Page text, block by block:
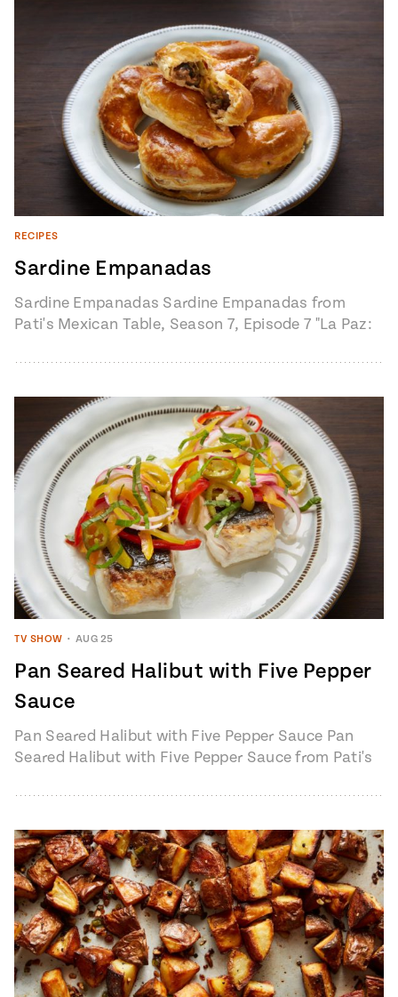
RECIPES
Sardine Empanadas
Sardine Empanadas Sardine Empanadas from
Pati's Mexican Table, Season 7, Episode 7 "La Paz:
TV SHOW • AUG 25
Pan Seared Halibut with Five Pepper
Sauce
Pan Seared Halibut with Five Pepper Sauce Pan
Seared Halibut with Five Pepper Sauce from Pati's